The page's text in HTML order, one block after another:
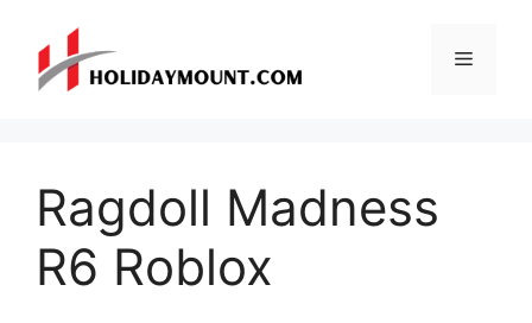
content
Menu
Ragdoll Madness
R6 Roblox